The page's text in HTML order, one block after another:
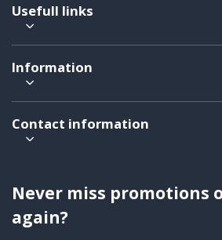
Usefull links
Information
Contact information
Never miss promotions
again?